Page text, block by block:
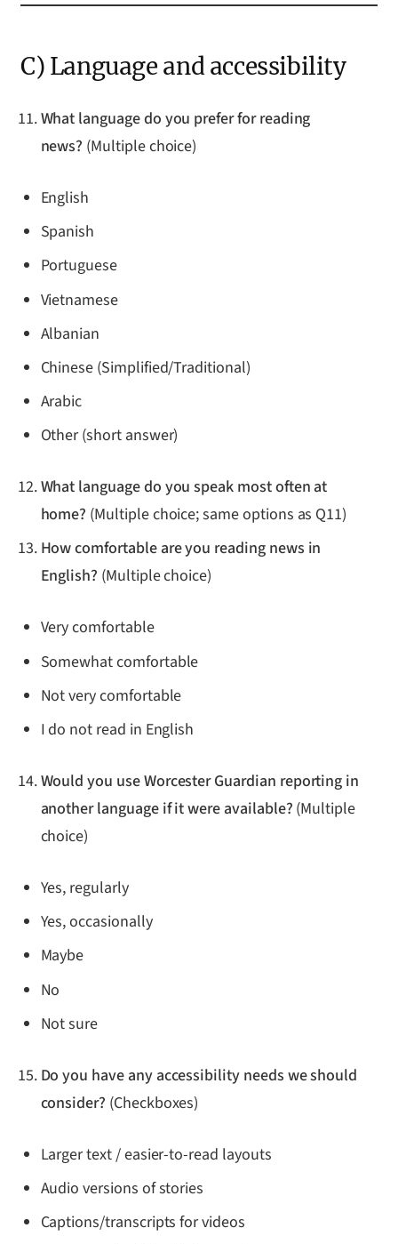
C) Language and accessibility
What language do you prefer for reading
news? (Multiple choice)
English
Spanish
Portuguese
Vietnamese
Albanian
Chinese (Simplified/Traditional)
Arabic
Other (short answer)
What language do you speak most often at
home? (Multiple choice; same options as Q11)
How comfortable are you reading news in
English? (Multiple choice)
Very comfortable
Somewhat comfortable
Not very comfortable
I do not read in English
Would you use Worcester Guardian reporting in
another language if it were available? (Multiple
choice)
Yes, regularly
Yes, occasionally
Maybe
No
Not sure
Do you have any accessibility needs we should
consider? (Checkboxes)
Larger text / easier-to-read layouts
Audio versions of stories
Captions/transcripts for videos